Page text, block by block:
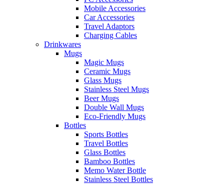
Mobile Accessories
Car Accessories
Travel Adaptors
Charging Cables
Drinkwares
Mugs
Magic Mugs
Ceramic Mugs
Glass Mugs
Stainless Steel Mugs
Beer Mugs
Double Wall Mugs
Eco-Friendly Mugs
Bottles
Sports Bottles
Travel Bottles
Glass Bottles
Bamboo Bottles
Memo Water Bottle
Stainless Steel Bottles